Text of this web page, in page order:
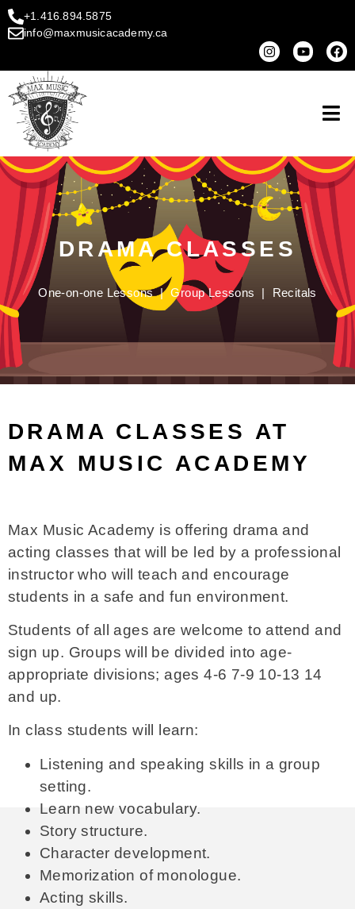
+1.416.894.5875
info@maxmusicacademy.ca
DRAMA CLASSES
One-on-one Lessons|Group Lessons | Recitals
DRAMA CLASSES AT
MAX MUSIC ACADEMY
Max Music Academy is offering drama and
acting classes that will be led by a professional
instructor who will teach and encourage
students in a safe and fun environment.
Students of all ages are welcome to attend and
sign up. Groups will be divided into age-
appropriate divisions; ages 4-6 7-9 10-13 14
and up.
In class students will learn:
Listening and speaking skills in a group
setting.
Learn new vocabulary.
Story structure.
Character development.
Memorization of monologue.
Acting skills.